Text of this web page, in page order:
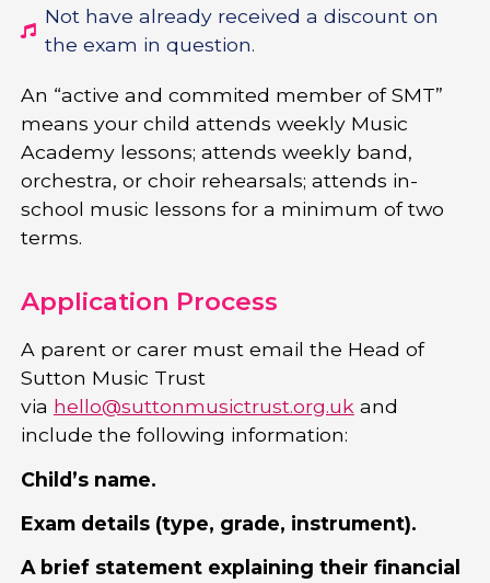
Not have already received a discount on
the exam in question.
An “active and commited member of SMT”
means your child attends weekly Music
Academy lessons; attends weekly band,
orchestra, or choir rehearsals; attends in-
school music lessons for a minimum of two
terms.
Application Process
A parent or carer must email the Head of
Sutton Music Trust
via hello@suttonmusictrust.org.ukand
include the following information:
Child’s name.
Exam details (type, grade, instrument).
A brief statement explaining their financial